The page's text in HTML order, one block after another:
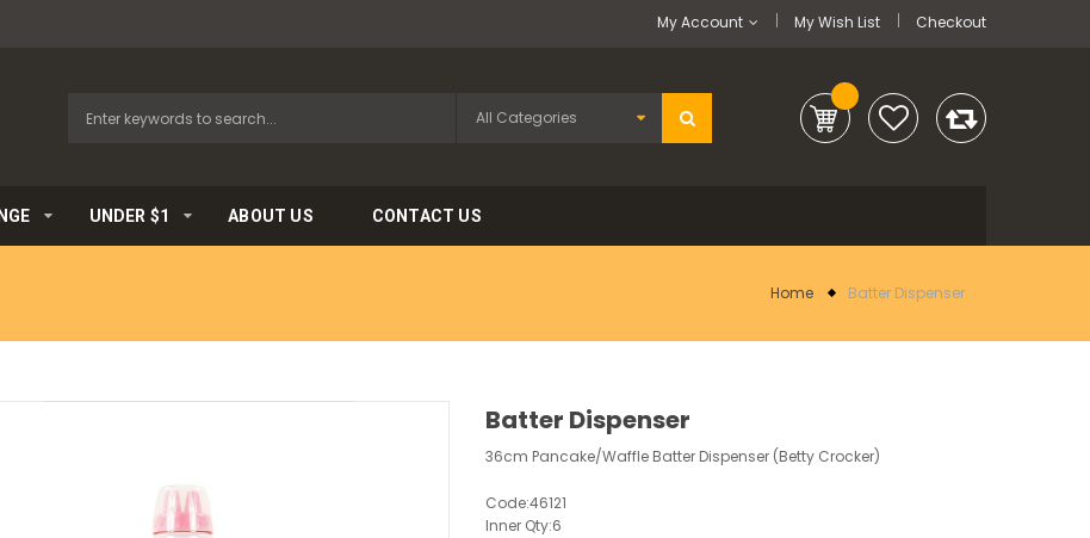
My Wish List Checkout
My Account
UNDER $1 ABOUT US CONTACT US
Home Batter Dispenser
Batter Dispenser
36cm Pancake/Waffle Batter Dispenser (Betty Crocker)
Code:46121
Inner Qty:6